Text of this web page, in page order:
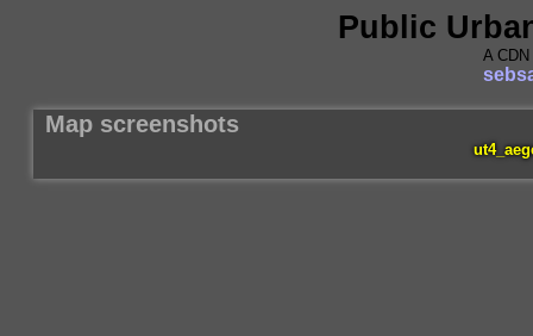
Public
A
Map screenshots